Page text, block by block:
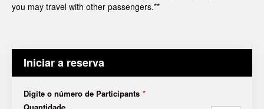
you may travel with other passengers.**
Iniciar a reserva
Digite o número de Participants *